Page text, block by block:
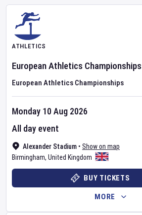
ATHLETICS
European Athletics Championships
European Athletics Championships
Alexander Stadium • Show on map
Birmingham, United Kingdom
Monday 10 Aug 2026
All day event
BUY TICKETS
MORE